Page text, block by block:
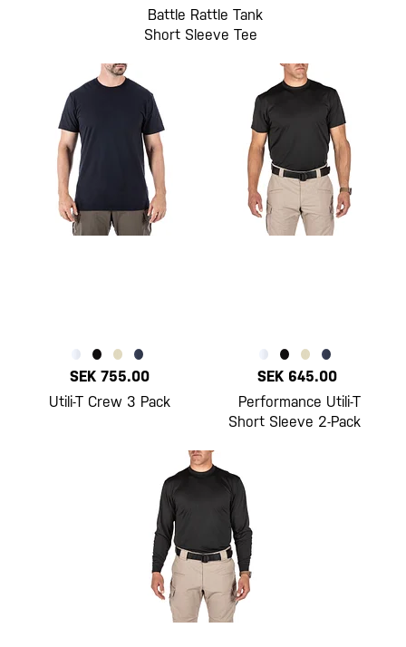
Battle Rattle Tank
Short Sleeve Tee
SEK 755.00
Utili-T Crew 3 Pack
SEK 645.00
Performance Utili-T
Short Sleeve 2-Pack